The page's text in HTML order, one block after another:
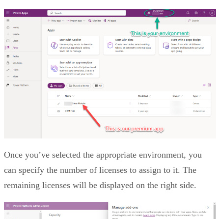
Once you’ve selected the appropriate environment, you
can specify the number of licenses to assign to it. The
remaining licenses will be displayed on the right side.